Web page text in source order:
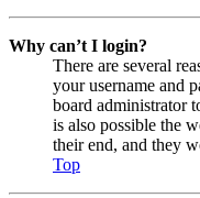
Why can’t I login?
There are several
your username and
board administrator
is also possible the
their end, and they
Top